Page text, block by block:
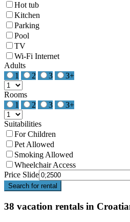
Hot tub
Kitchen
Parking
Pool
TV
Wi-Fi Internet
Adults
1
2 3 3+
Rooms
1
2 3 3+
Suitabilities
For Children
Pet Allowed
Smoking Allowed
Wheelchair Access
Price Slide
Search for rental
38 vacation rentals in